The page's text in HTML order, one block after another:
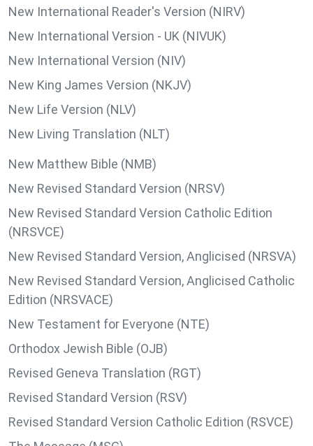
New International Reader's Version (NIRV)
New International Version - UK (NIVUK)
New International Version (NIV)
New King James Version (NKJV)
New Life Version (NLV)
New Living Translation (NLT)
New Matthew Bible (NMB)
New Revised Standard Version (NRSV)
New Revised Standard Version Catholic Edition
(NRSVCE)
New Revised Standard Version, Anglicised (NRSVA)
New Revised Standard Version, Anglicised Catholic
Edition (NRSVACE)
New Testament for Everyone (NTE)
Orthodox Jewish Bible (OJB)
Revised Geneva Translation (RGT)
Revised Standard Version (RSV)
Revised Standard Version Catholic Edition (RSVCE)